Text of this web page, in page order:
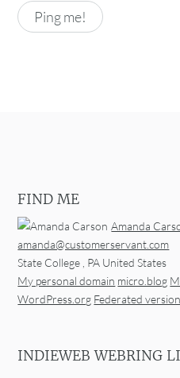
FIND ME
Amanda
amanda@customerservant.com
State College , PA United States
My personal domain micro.blog
WordPress.org Federated
INDIEWEB WEBRING